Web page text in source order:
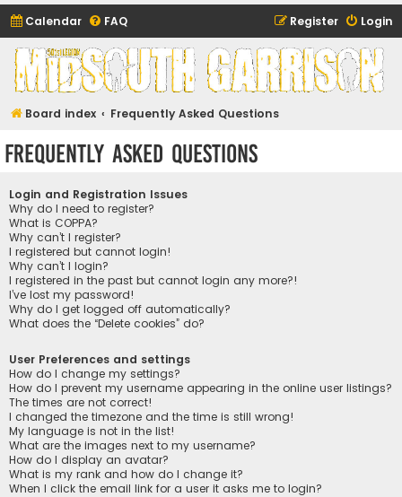
Calendar FAQ Login
Register
Midsouth Garrison
(and friends)
Board index Frequently Asked Questions
Frequently Asked Questions
Login and Registration Issues
Why do I need to register?
What is COPPA?
Why can’t I register?
I registered but cannot login!
Why can’t I login?
I registered in the past but cannot login any more?!
I’ve lost my password!
Why do I get logged off automatically?
What does the “Delete cookies” do?
User Preferences and settings
How do I change my settings?
How do I prevent my username appearing in the online user listings?
The times are not correct!
I changed the timezone and the time is still wrong!
My language is not in the list!
What are the images next to my username?
How do I display an avatar?
What is my rank and how do I change it?
When I click the email link for a user it asks me to login?